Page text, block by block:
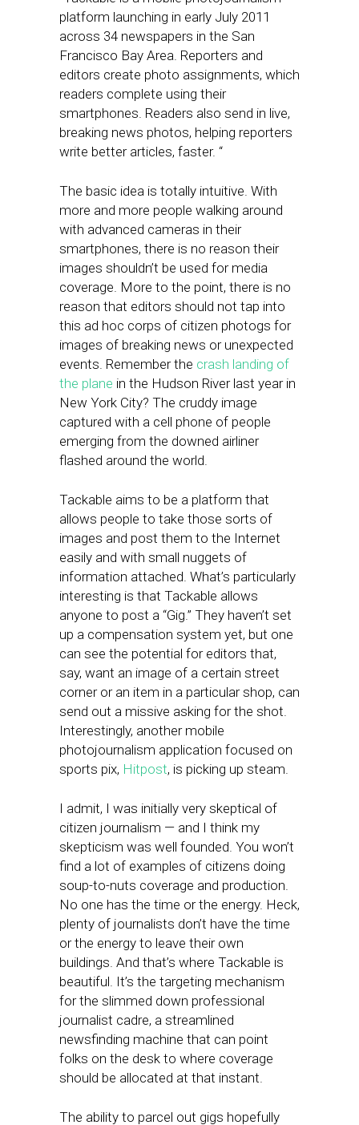
platform launching in early July 2011
across 34 newspapers in the San
Francisco Bay Area. Reporters and
editors create photo assignments, which
readers complete using their
smartphones. Readers also send in live,
breaking news photos, helping reporters
write better articles, faster. “
The basic idea is totally intuitive. With
more and more people walking around
with advanced cameras in their
smartphones, there is no reason their
images shouldn’t be used for media
coverage. More to the point, there is no
reason that editors should not tap into
this ad hoc corps of citizen photogs for
images of breaking news or unexpected
events. Remember the crash landing of
the plane in the Hudson River last year in
New York City? The cruddy image
captured with a cell phone of people
emerging from the downed airliner
flashed around the world.
Tackable aims to be a platform that
allows people to take those sorts of
images and post them to the Internet
easily and with small nuggets of
information attached. What’s particularly
interesting is that Tackable allows
anyone to post a “Gig.” They haven’t set
up a compensation system yet, but one
can see the potential for editors that,
say, want an image of a certain street
corner or an item in a particular shop, can
send out a missive asking for the shot.
Interestingly, another mobile
photojournalism application focused on
sports pix, Hitpost, is picking up steam.
I admit, I was initially very skeptical of
citizen journalism — and I think my
skepticism was well founded. You won’t
find a lot of examples of citizens doing
soup-to-nuts coverage and production.
No one has the time or the energy. Heck,
plenty of journalists don’t have the time
or the energy to leave their own
buildings. And that’s where Tackable is
beautiful. It’s the targeting mechanism
for the slimmed down professional
journalist cadre, a streamlined
newsfinding machine that can point
folks on the desk to where coverage
should be allocated at that instant.
The ability to parcel out gigs hopefully